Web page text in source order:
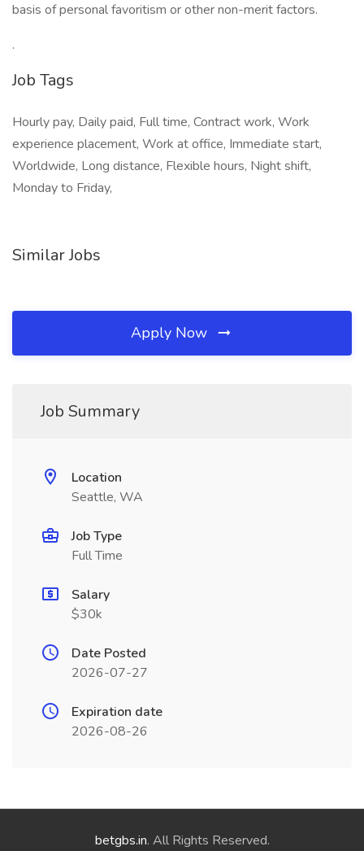
basis of personal favoritism or other non-merit factors.
.
Job Tags
Hourly pay, Daily paid, Full time, Contract work, Work
experience placement, Work at office, Immediate start,
Worldwide, Long distance, Flexible hours, Night shift,
Monday to Friday,
Similar Jobs
Apply Now
Job Summary
Location
Seattle, WA
Job Type
Full Time
Salary
$30k
Date Posted
2026-07-27
Expiration date
2026-08-26
betgbs.in. All Rights Reserved.